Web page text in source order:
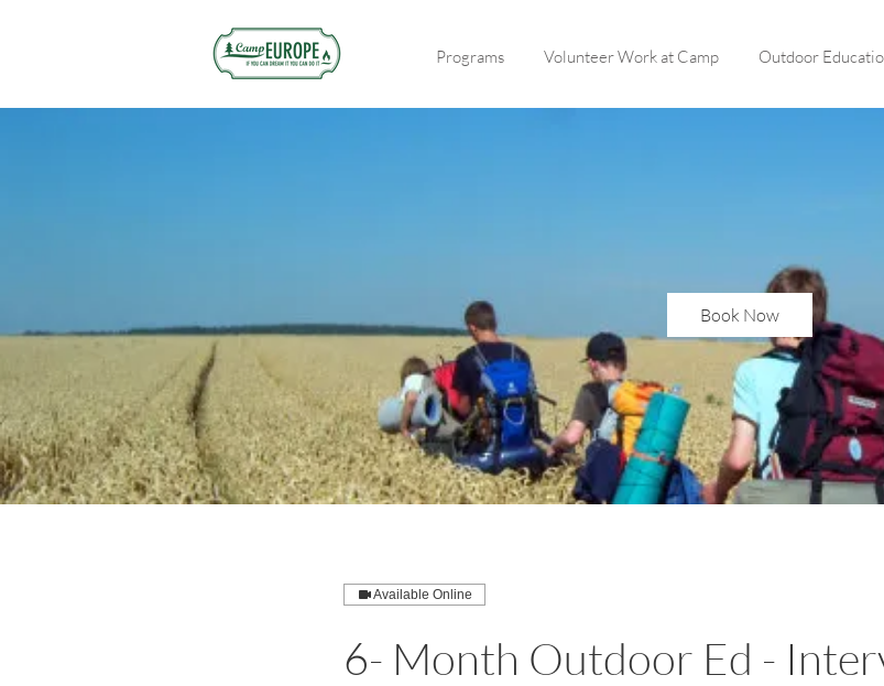
Programs Volunteer Work at Camp Outdoor
Book Now
Available Online
6- Month Outdoor Ed -